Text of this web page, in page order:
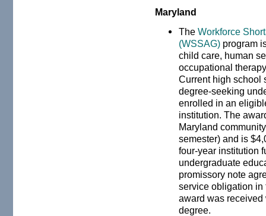
Maryland
TheWorkforce
(WSSAG) program
child care, human
occupational
Current high school
degree-seeking
enrolled in an
institution. The
Maryland
semester) and is
four-year institution
undergraduate
promissory note
service obligation in
award was
degree.